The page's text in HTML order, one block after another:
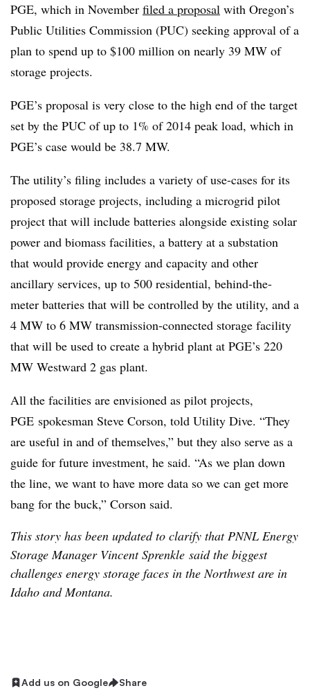
PGE, which in November filed a proposal with Oregon’s
Public Utilities Commission (PUC) seeking approval of a
plan to spend up to $100 million on nearly 39 MW of
storage projects.
PGE’s proposal is very close to the high end of the target
set by the PUC of up to 1% of 2014 peak load, which in
PGE’s case would be 38.7 MW.
The utility’s filing includes a variety of use-cases for its
proposed storage projects, including a microgrid pilot
project that will include batteries alongside existing solar
power and biomass facilities, a battery at a substation
that would provide energy and capacity and other
ancillary services, up to 500 residential, behind-the-
meter batteries that will be controlled by the utility, and a
4 MW to 6 MW transmission-connected storage facility
that will be used to create a hybrid plant at PGE’s 220
MW Westward 2 gas plant.
All the facilities are envisioned as pilot projects,
PGE spokesman Steve Corson, told Utility Dive. “They
are useful in and of themselves,” but they also serve as a
guide for future investment, he said. “As we plan down
the line, we want to have more data so we can get more
bang for the buck,” Corson said.
This story has been updated to clarify that PNNL Energy
Storage Manager Vincent Sprenkle said the biggest
challenges energy storage faces in the Northwest are in
Idaho and Montana.
Add us on Google Share